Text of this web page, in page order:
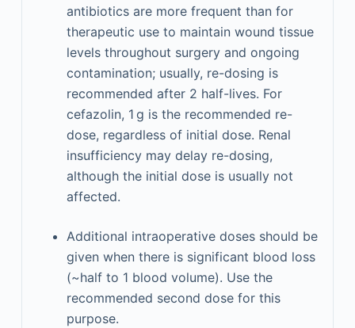
antibiotics are more frequent than for
therapeutic use to maintain wound tissue
levels throughout surgery and ongoing
contamination; usually, re-dosing is
recommended after 2 half-lives. For
cefazolin, 1 g is the recommended re-
dose, regardless of initial dose. Renal
insufficiency may delay re-dosing,
although the initial dose is usually not
affected.
Additional intraoperative doses should be
given when there is significant blood loss
(~half to 1 blood volume). Use the
recommended second dose for this
purpose.